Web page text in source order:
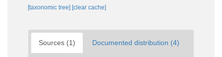
[taxonomic tree] [clear cache]
Sources (1) Documented distribution (4)